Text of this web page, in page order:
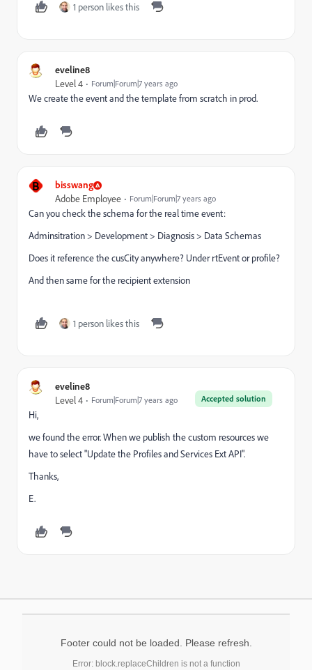
1 person likes this
eveline8
Level 4 Forum|Forum|7 years ago
We create the event and the template from scratch in prod.
B bisswang
Adobe Employee Forum|Forum|7 years ago
Can you check the schema for the real time event:
Adminsitration > Development > Diagnosis > Data Schemas
Does it reference the cusCity anywhere? Under rtEvent or profile?
And then same for the recipient extension
1 person likes this
eveline8
Accepted solution
Level 4 Forum|Forum|7 years ago
Hi,
we found the error. When we publish the custom resources we
have to select "Update the Profiles and Services Ext API".
Thanks,
E.
Footer could not be loaded. Please refresh.
Error: block.replaceChildren is not a function